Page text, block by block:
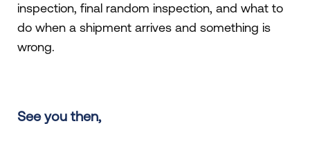
inspection, final random inspection, and what to
do when a shipment arrives and something is
wrong.
See you then,